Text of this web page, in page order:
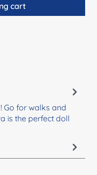
cart
Go for walks and
is the perfect doll